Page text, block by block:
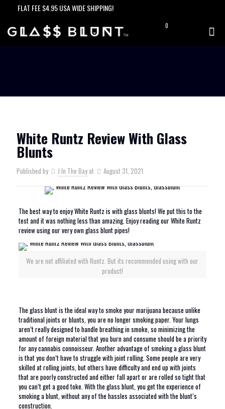
FLAT FEE $4.95 USA WIDE SHIPPING!
0
White Runtz Review With Glass
Blunts
Published by J In The Bay at August 31, 2021
The best way to enjoy White Runtz is with glass blunts! We put this to the
test and it was nothing less than amazing. Enjoy reading our White Runtz
review using our very own glass blunt pipes!
We are not affiliated with Runtz. But its recommended using with our
product!
The glass blunt is the ideal way to smoke your marijuana because unlike
traditional joints or blunts, you are no longer smoking paper. Your lungs
aren’t really designed to handle breathing in smoke, so minimizing the
amount of foreign material that you burn and consume should be a priority
for any cannabis connoisseur. Another advantage of smoking a glass blunt
is that you don’t have to struggle with joint rolling. Some people are very
skilled at rolling joints, but others have difficulty and end up with joints
that are poorly constructed and either fall apart or are rolled so tight that
you can’t get a good toke. With the glass blunt, you get the experience of
smoking a blunt, without any of the hassles associated with the blunt’s
construction.